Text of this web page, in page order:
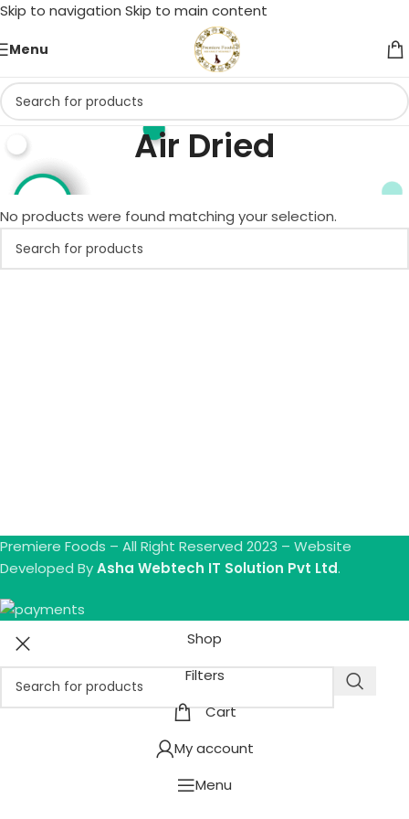
Skip to navigation Skip to main content
Menu
Air Dried
Home/Duck
No products were found matching your selection.
Premiere Foods – All Right Reserved 2023 – Website
Developed ByAsha Webtech IT Solution Pvt Ltd.
Shop
Filters
Cart
My account
Menu